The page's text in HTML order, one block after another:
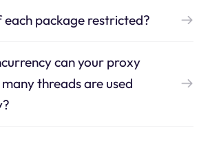
package restricted?
can your proxy
threads are used